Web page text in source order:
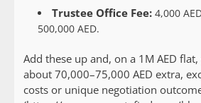
Trustee Office Fee: 4,000
500,000 AED.
Add these up and, on a 1M AED
about 70,000–75,000 AED extra,
costs or unique negotiation